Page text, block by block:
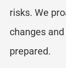
risks. We
changes
prepared.